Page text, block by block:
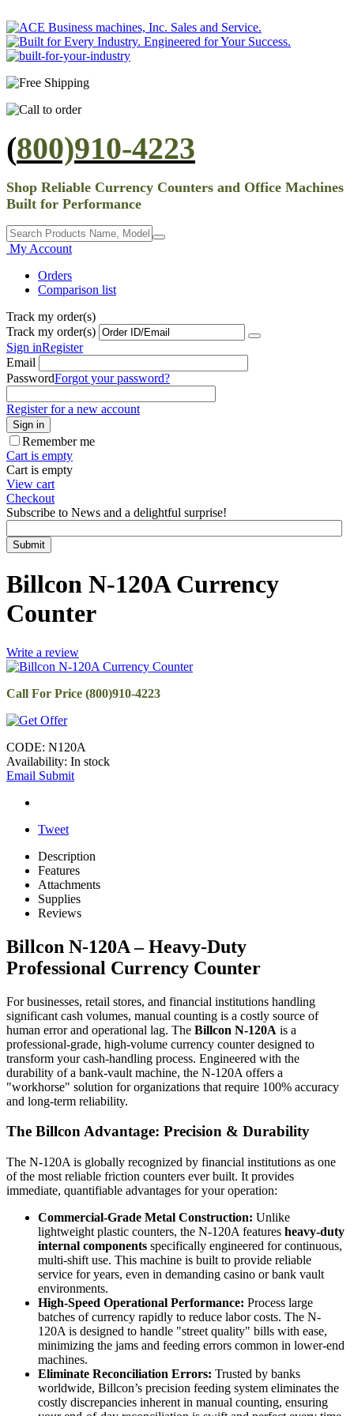
(800)910-4223
Shop Reliable Currency Counters and Office Machines
Built for Performance
My Account
Orders
Comparison list
Track my order(s)
Track my order(s)
Sign inRegister
Email
PasswordForgot your password?
Register for a new account
Sign in
Remember me
Cart is empty
Cart is empty
View cart
Checkout
Subscribe to News and a delightful surprise!
Submit
Billcon N-120A Currency
Counter
Write a review
Call For Price (800)910-4223
CODE: N120A
Availability: In stock
Email Submit
Tweet
Description
Features
Attachments
Supplies
Reviews
Billcon N-120A – Heavy-Duty
Professional Currency Counter
For businesses, retail stores, and financial institutions handling
significant cash volumes, manual counting is a costly source of
human error and operational lag. The Billcon N-120A is a
professional-grade, high-volume currency counter designed to
transform your cash-handling process. Engineered with the
durability of a bank-vault machine, the N-120A offers a
"workhorse" solution for organizations that require 100% accuracy
and long-term reliability.
The Billcon Advantage: Precision & Durability
The N-120A is globally recognized by financial institutions as one
of the most reliable friction counters ever built. It provides
immediate, quantifiable advantages for your operation:
Commercial-Grade Metal Construction: Unlike
lightweight plastic counters, the N-120A features heavy-duty
internal components specifically engineered for continuous,
multi-shift use. This machine is built to provide reliable
service for years, even in demanding casino or bank vault
environments.
High-Speed Operational Performance: Process large
batches of currency rapidly to reduce labor costs. The N-
120A is designed to handle "street quality" bills with ease,
minimizing the jams and feeding errors common in lower-end
machines.
Eliminate Reconciliation Errors: Trusted by banks
worldwide, Billcon’s precision feeding system eliminates the
costly discrepancies inherent in manual counting, ensuring